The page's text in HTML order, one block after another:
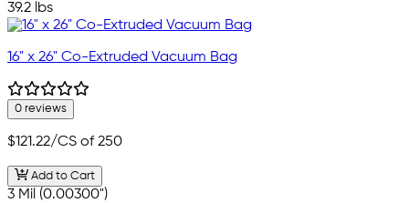
39.2 lbs
16" x 26" Co-Extruded Vacuum Bag
0 reviews
$121.22/CS of 250
Add to Cart
3 Mil (0.00300")